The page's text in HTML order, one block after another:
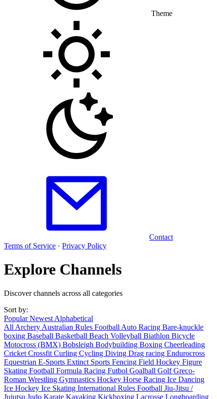
Theme
Contact
Terms of Service · Privacy Policy
Explore Channels
Discover channels across all categories
Sort by:
PopularNewest Alphabetical
All Archery Australian Rules Football Auto Racing Bare-knuckle
boxing Baseball Basketball Beach Volleyball Biathlon Bicycle
Motocross (BMX) Bobsleigh Bodybuilding Boxing Cheerleading
Cricket Crossfit Curling Cycling Diving Drag racing Endurocross
Equestrian E-Sports Extinct Sports Fencing Field Hockey Figure
Skating Football Formula Racing Futbol Goalball GolfGreco-
Roman Wrestling Gymnastics Hockey Horse Racing Ice Dancing
Ice Hockey Ice Skating International Rules Football Jiu-Jitsu /
Jujutsu Judo Karate Kayaking Kickboxing Lacrosse Longboarding